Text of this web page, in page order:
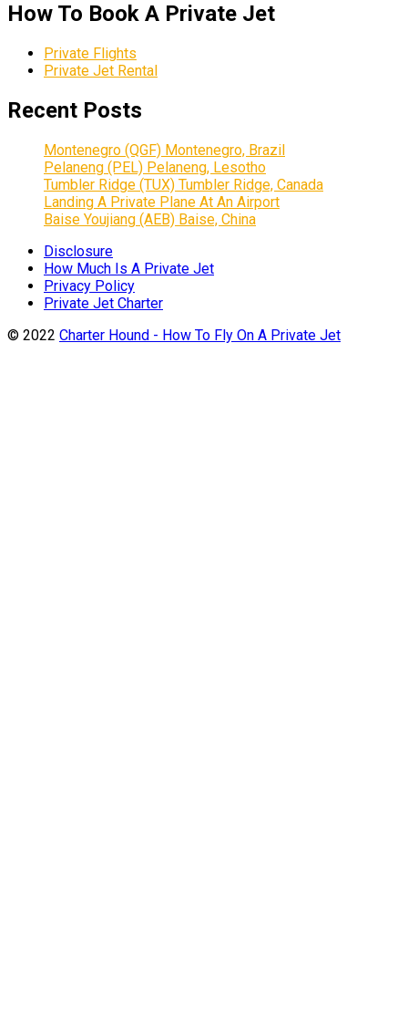
How To Book A Private Jet
Private Flights
Private Jet Rental
Recent Posts
Montenegro (QGF) Montenegro, Brazil
Pelaneng (PEL) Pelaneng, Lesotho
Tumbler Ridge (TUX) Tumbler Ridge, Canada
Landing A Private Plane At An Airport
Baise Youjiang (AEB) Baise, China
Disclosure
How Much Is A Private Jet
Privacy Policy
Private Jet Charter
© 2022 Charter Hound - How To Fly On A Private Jet